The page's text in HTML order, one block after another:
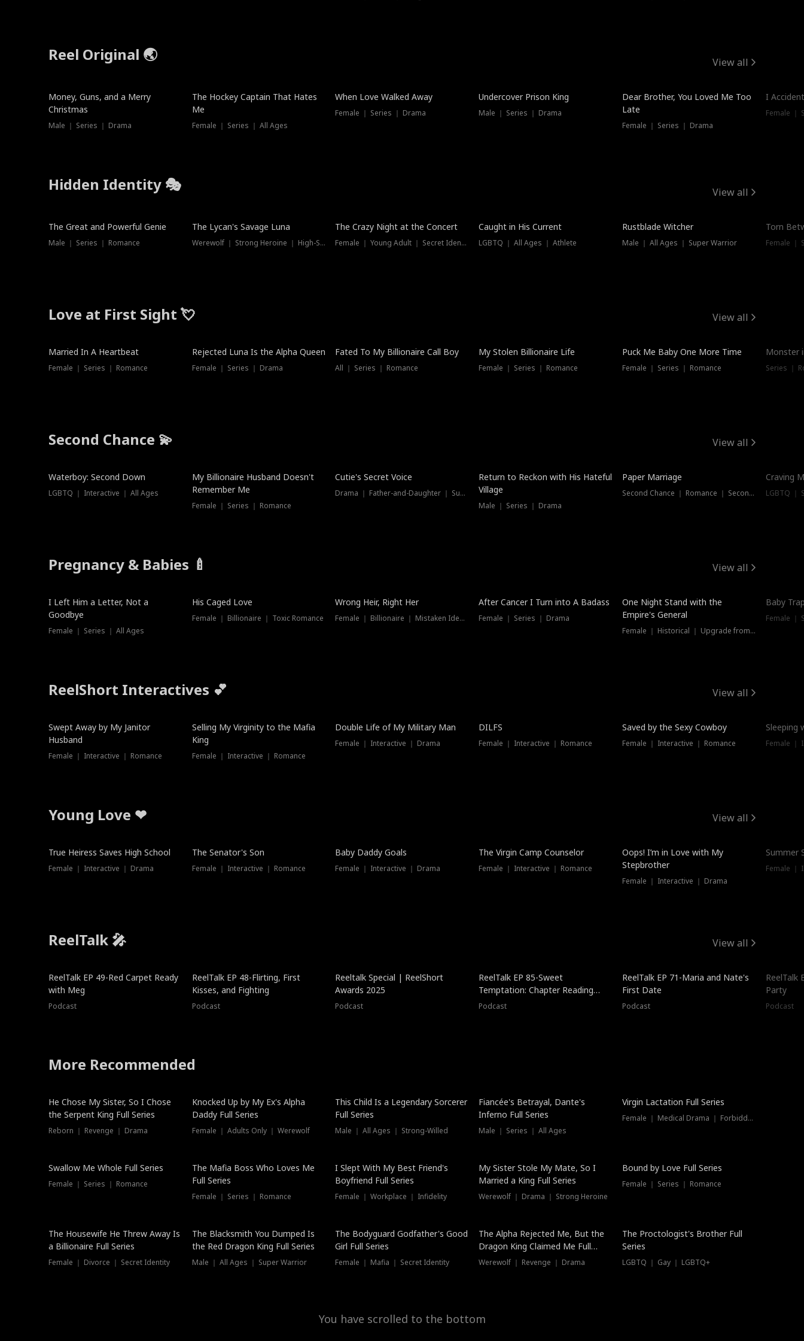
Reel Original 🌏 View all
Money, Guns, and a Merry
Christmas
Male ｜ Series ｜ Drama
The Hockey Captain That Hates
Me
Female ｜ Series ｜ All Ages
When Love Walked Away
Female ｜ Series ｜ Drama
Undercover Prison King
Male ｜ Series ｜ Drama
Dear Brother, You Loved Me Too
Late
Female ｜ Series ｜ Drama
I
Female ｜
Hidden Identity 🎭 View all
Trending
The Great and Powerful Genie
Male ｜ Series ｜ Romance
Trending
The Lycan's Savage Luna
Werewolf ｜ Strong Heroine ｜ High-Stakes
Trending
The Crazy Night at the Concert
Female ｜ Young Adult ｜ Secret Identity
Hot
Caught in His Current
LGBTQ ｜ All Ages ｜ Athlete
Trending
Rustblade Witcher
Male ｜ All Ages ｜ Super Warrior
Torn
Female ｜
Love at First Sight 💘 View all
Married In A Heartbeat
Female ｜ Series ｜ Romance
Rejected Luna Is the Alpha Queen
Female ｜ Series ｜ Drama
Fated To My Billionaire Call Boy
All ｜ Series ｜ Romance
My Stolen Billionaire Life
Female ｜ Series ｜ Romance
Puck Me Baby One More Time
Female ｜ Series ｜ Romance
Monster
Series ｜
Second Chance 💫 View all
Waterboy: Second Down
LGBTQ ｜ Interactive ｜ All Ages
My Billionaire Husband Doesn't
Remember Me
Female ｜ Series ｜ Romance
Cutie's Secret Voice
Drama ｜ Father-and-Daughter ｜ Supernatural
Dubbed
Return to Reckon with His Hateful
Village
Male ｜ Series ｜ Drama
Paper Marriage
Second Chance ｜ Romance ｜ Second Chance
Craving
LGBTQ ｜
Pregnancy & Babies 🍼 View all
New
I Left Him a Letter, Not a
Goodbye
Female ｜ Series ｜ All Ages
His Caged Love
Female ｜ Billionaire ｜ Toxic Romance
Wrong Heir, Right Her
Female ｜ Billionaire ｜ Mistaken Identity
After Cancer I Turn into A Badass
Female ｜ Series ｜ Drama
One Night Stand with the
Empire's General
Female ｜ Historical ｜ Upgrade from Ex
Baby
Female ｜
ReelShort Interactives 💕 View all
Swept Away by My Janitor
Husband
Female ｜ Interactive ｜ Romance
Selling My Virginity to the Mafia
King
Female ｜ Interactive ｜ Romance
Double Life of My Military Man
Female ｜ Interactive ｜ Drama
DILFS
Female ｜ Interactive ｜ Romance
Saved by the Sexy Cowboy
Female ｜ Interactive ｜ Romance
Sleeping
Female ｜
Young Love ❤ View all
True Heiress Saves High School
Female ｜ Interactive ｜ Drama
The Senator's Son
Female ｜ Interactive ｜ Romance
Baby Daddy Goals
Female ｜ Interactive ｜ Drama
The Virgin Camp Counselor
Female ｜ Interactive ｜ Romance
Oops! I’m in Love with My
Stepbrother
Female ｜ Interactive ｜ Drama
Summer
Female ｜
ReelTalk 🎤 View all
ReelTalk EP 49-Red Carpet Ready
with Meg
Podcast
ReelTalk EP 48-Flirting, First
Kisses, and Fighting
Podcast
Reeltalk Special | ReelShort
Awards 2025
Podcast
ReelTalk EP 85-Sweet
Temptation: Chapter Reading
with Jesse Morales
Podcast
ReelTalk EP 71-Maria and Nate's
First Date
Podcast
ReelTalk
Party
Podcast
More Recommended
He Chose My Sister, So I Chose
the Serpent King Full Series
Reborn ｜ Revenge ｜ Drama
Hot
Knocked Up by My Ex's Alpha
Daddy Full Series
Female ｜ Adults Only ｜ Werewolf
This Child Is a Legendary Sorcerer
Full Series
Male ｜ All Ages ｜ Strong-Willed
Fiancée's Betrayal, Dante's
Inferno Full Series
Male ｜ Series ｜ All Ages
Virgin Lactation Full Series
Female ｜ Medical Drama ｜ Forbidden Love
Swallow Me Whole Full Series
Female ｜ Series ｜ Romance
New
The Mafia Boss Who Loves Me
Full Series
Female ｜ Series ｜ Romance
I Slept With My Best Friend's
Boyfriend Full Series
Female ｜ Workplace ｜ Infidelity
My Sister Stole My Mate, So I
Married a King Full Series
Werewolf ｜ Drama ｜ Strong Heroine
Trending
Bound by Love Full Series
Female ｜ Series ｜ Romance
The Housewife He Threw Away Is
a Billionaire Full Series
Female ｜ Divorce ｜ Secret Identity
The Blacksmith You Dumped Is
the Red Dragon King Full Series
Male ｜ All Ages ｜ Super Warrior
The Bodyguard Godfather's Good
Girl Full Series
Female ｜ Mafia ｜ Secret Identity
The Alpha Rejected Me, But the
Dragon King Claimed Me Full
Series
Werewolf ｜ Revenge ｜ Drama
The Proctologist's Brother Full
Series
LGBTQ ｜ Gay ｜ LGBTQ+
You have scrolled to the bottom